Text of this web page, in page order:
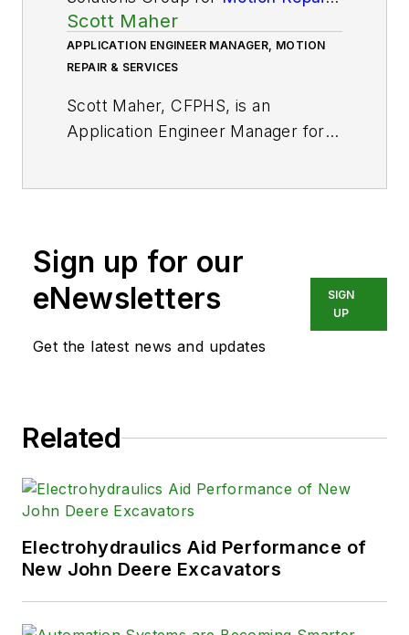
& Services. He has 40 years of
industry experience.
Scott Maher
APPLICATION ENGINEER MANAGER, MOTION
REPAIR & SERVICES
Scott Maher, CFPHS, is an
Application Engineer Manager for
Sign up for our
eNewsletters
Get the latest news and updates
SIGN
UP
Related
Electrohydraulics Aid Performance of
New John Deere Excavators